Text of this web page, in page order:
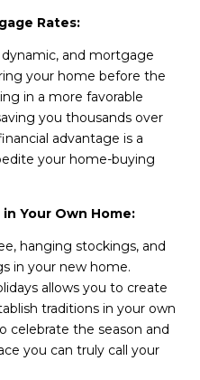
Rates:
and mortgage
your home before the
in a more favorable
you thousands over
advantage is a
your home-buying
Your Own Home:
hanging stockings, and
in your new home.
allows you to create
traditions in your own
celebrate the season and
you can truly call your